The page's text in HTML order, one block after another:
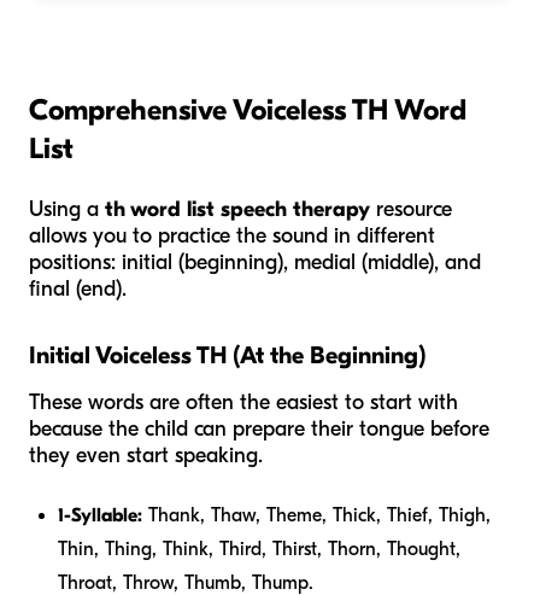
Comprehensive Voiceless TH Word
List
Using a th word list speech therapy resource
allows you to practice the sound in different
positions: initial (beginning), medial (middle), and
final (end).
Initial Voiceless TH (At the Beginning)
These words are often the easiest to start with
because the child can prepare their tongue before
they even start speaking.
1-Syllable: Thank, Thaw, Theme, Thick, Thief, Thigh,
Thin, Thing, Think, Third, Thirst, Thorn, Thought,
Throat, Throw, Thumb, Thump.